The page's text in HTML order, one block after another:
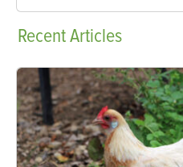
RecentArticles